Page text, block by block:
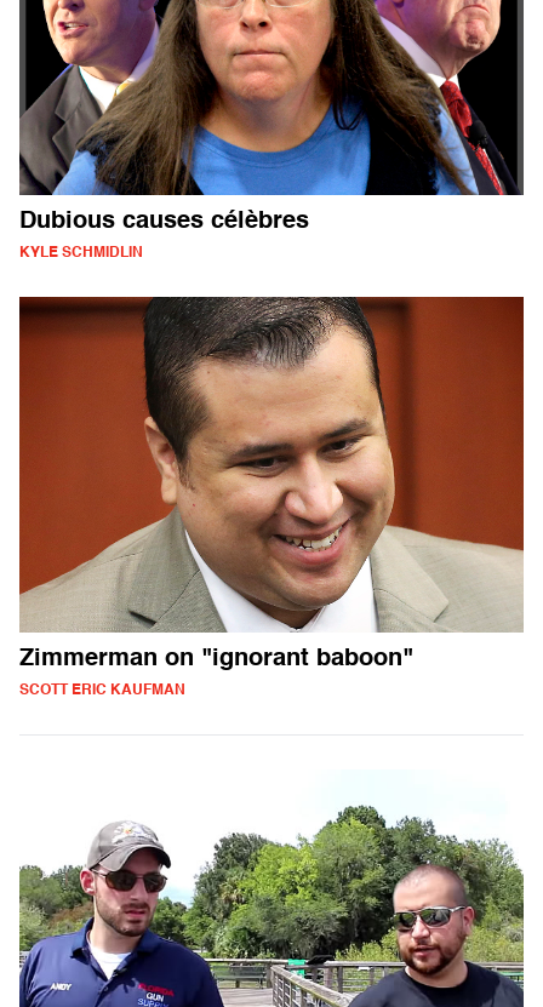
Dubious causes célèbres
KYLE SCHMIDLIN
Zimmerman on "ignorant baboon"
SCOTT ERIC KAUFMAN